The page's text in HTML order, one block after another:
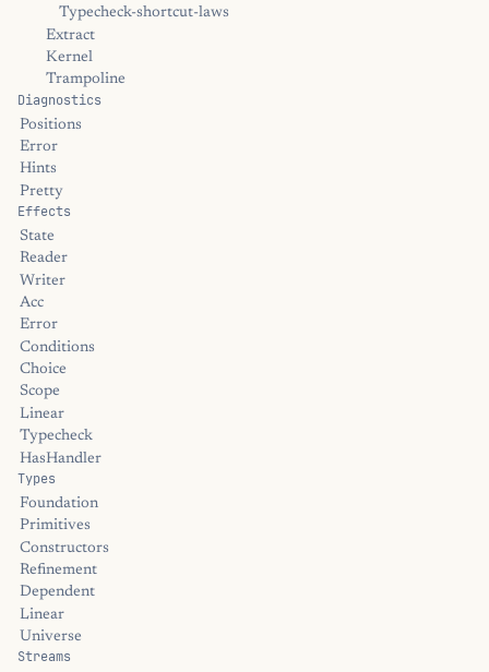
Typecheck-shortcut-laws
Extract
Kernel
Trampoline
Diagnostics
Positions
Error
Hints
Pretty
Effects
State
Reader
Writer
Acc
Error
Conditions
Choice
Scope
Linear
Typecheck
HasHandler
Types
Foundation
Primitives
Constructors
Refinement
Dependent
Linear
Universe
Streams